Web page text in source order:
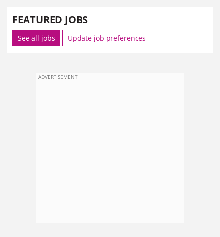
FEATURED JOBS
See all jobs Update job preferences
ADVERTISEMENT